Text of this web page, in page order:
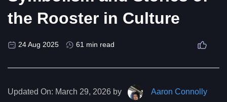
the Rooster in Culture
24 Aug 2025 61 min read
Updated On: March 29, 2026 by Aaron Connolly